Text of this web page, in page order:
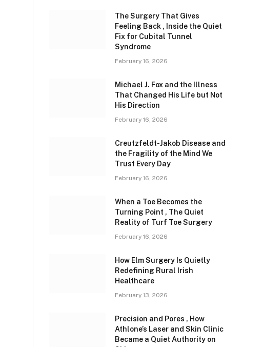
The Surgery That Gives
Feeling Back , Inside the Quiet
Fix for Cubital Tunnel
Syndrome
February 16, 2026
Michael J. Fox and the Illness
That Changed His Life but Not
His Direction
February 16, 2026
Creutzfeldt-Jakob Disease and
the Fragility of the Mind We
Trust Every Day
February 16, 2026
When a Toe Becomes the
Turning Point , The Quiet
Reality of Turf Toe Surgery
February 16, 2026
How Elm Surgery Is Quietly
Redefining Rural Irish
Healthcare
February 13, 2026
Precision and Pores , How
Athlone’s Laser and Skin Clinic
Became a Quiet Authority on